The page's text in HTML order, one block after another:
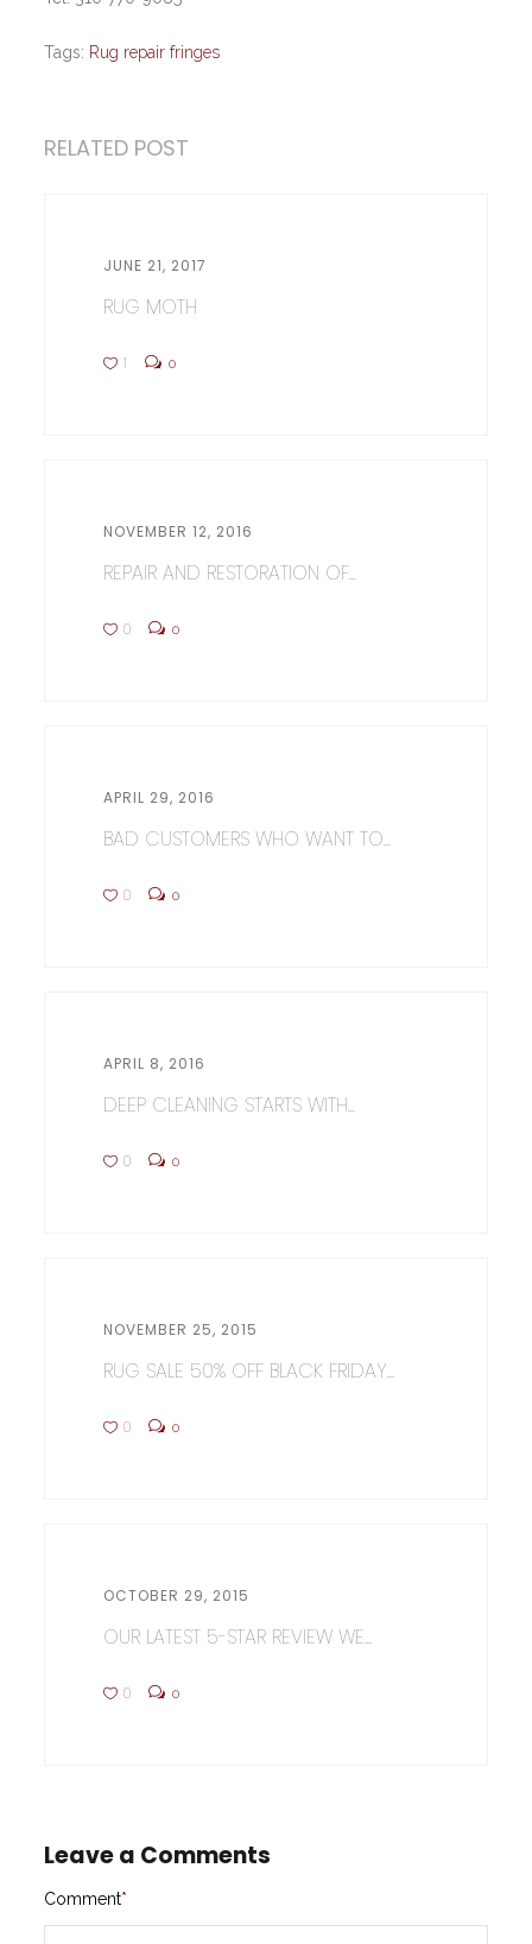
Tags: Rug repair fringes
RELATED POST
JUNE 21, 2017
RUG MOTH
1 0
NOVEMBER 12, 2016
REPAIR AND RESTORATION OF...
0 0
APRIL 29, 2016
BAD CUSTOMERS WHO WANT TO...
0 0
APRIL 8, 2016
DEEP CLEANING STARTS WITH...
0 0
NOVEMBER 25, 2015
RUG SALE 50% OFF BLACK FRIDAY...
0 0
OCTOBER 29, 2015
OUR LATEST 5-STAR REVIEW WE...
0 0
Leave a Comments
Comment*